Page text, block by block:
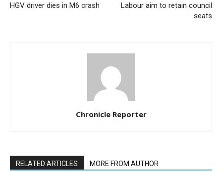
HGV driver dies in M6 crash
Labour aim to retain council
seats
Chronicle Reporter
RELATED ARTICLES MORE FROM AUTHOR